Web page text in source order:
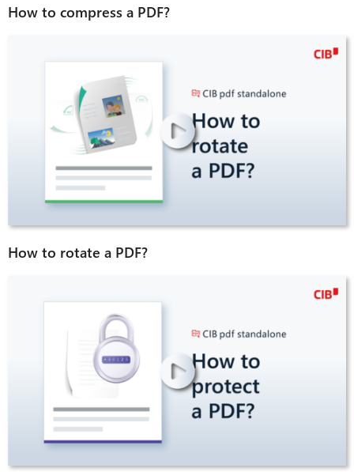
How to compress a PDF?
How to rotate a PDF?